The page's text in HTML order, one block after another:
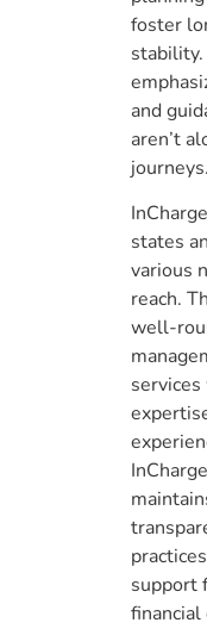
foster
and
aren’t
journeys.
states
various
reach.
well-
support